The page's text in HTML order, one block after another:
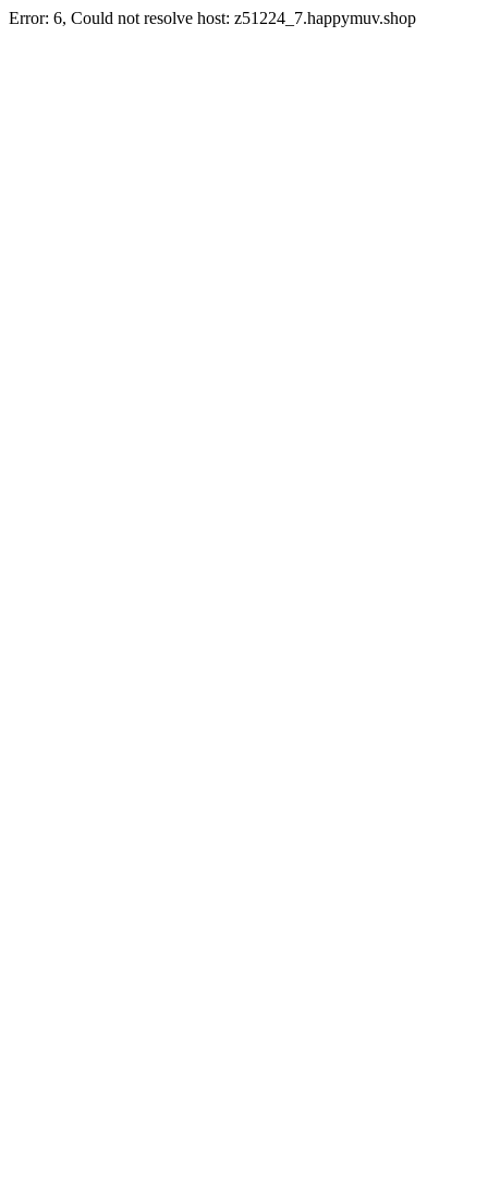
Error: 6, Could not resolve host: z51224_7.happymuv.shop